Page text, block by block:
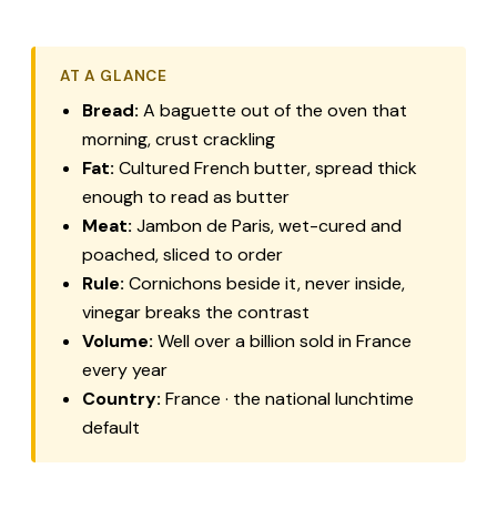
AT A GLANCE
Bread: A baguette out of the oven that
morning, crust crackling
Fat: Cultured French butter, spread thick
enough to read as butter
Meat: Jambon de Paris, wet-cured and
poached, sliced to order
Rule: Cornichons beside it, never inside,
vinegar breaks the contrast
Volume: Well over a billion sold in France
every year
Country: France · the national lunchtime
default